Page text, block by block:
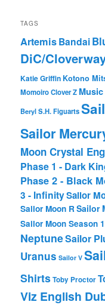
TAGS
ArtemisBandai
DiC/
Katie Griffin Kotono
Momoiro Clover Z Music
BerylS.H. Figuarts
Sailor
Moon Crystal
Phase 1 - Dark
Phase 2 - Black
3 - InfinitySailor
Sailor Moon RSailor
Sailor Moon Season 1
NeptuneSailor
Uranus Sailor V
ShirtsToby Proctor
Viz English